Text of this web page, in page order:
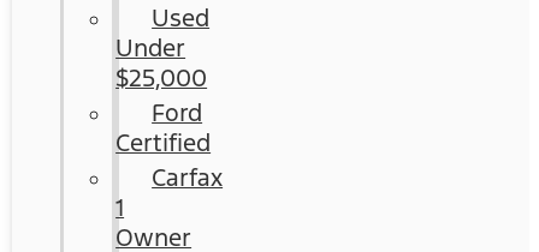
Used
Under
$25,000
Ford
Certified
Carfax
1
Owner